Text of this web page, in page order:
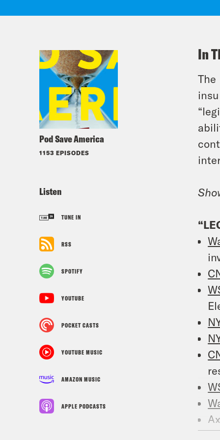
Pod Save America
1153 EPISODES
Listen
TUNE IN
RSS
SPOTIFY
YOUTUBE
POCKET CASTS
YOUTUBE MUSIC
AMAZON MUSIC
APPLE PODCASTS
In